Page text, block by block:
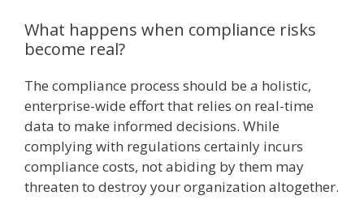
What happens when compliance risks
become real?
The compliance process should be a holistic,
enterprise-wide effort that relies on real-time
data to make informed decisions. While
complying with regulations certainly incurs
compliance costs, not abiding by them may
threaten to destroy your organization altogether.